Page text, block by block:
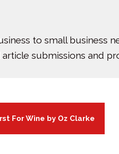
to small business
submissions and
For Wine by Oz Clarke